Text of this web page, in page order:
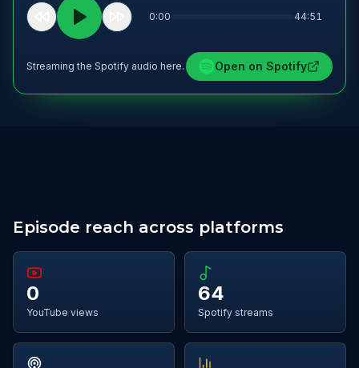
0:00 44:51
Streaming the Spotify audio here. Open on Spotify
Episode reach across platforms
0
YouTube views
64
Spotify streams